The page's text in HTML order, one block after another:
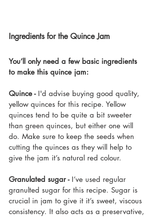
Ingredients for the Quince Jam
You’ll only need a few basic ingredients
to make this quince jam:
Quince - I'd advise buying good quality,
yellow quinces for this recipe. Yellow
quinces tend to be quite a bit sweeter
than green quinces, but either one will
do. Make sure to keep the seeds when
cutting the quinces as they will help to
give the jam it’s natural red colour.
Granulated sugar - I’ve used regular
granulted sugar for this recipe. Sugar is
crucial in jam to give it it’s sweet, viscous
consistency. It also acts as a preservative,